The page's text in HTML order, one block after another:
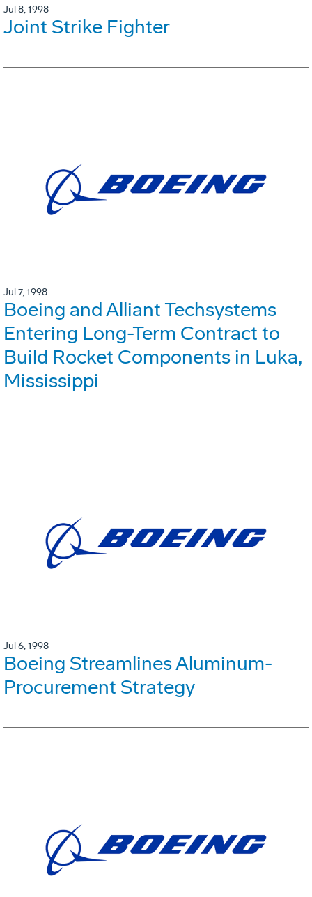
Jul 8, 1998
Joint Strike Fighter
Jul 7, 1998
Boeing and Alliant Techsystems
Entering Long-Term Contract to
Build Rocket Components in Luka,
Mississippi
Jul 6, 1998
Boeing Streamlines Aluminum-
Procurement Strategy